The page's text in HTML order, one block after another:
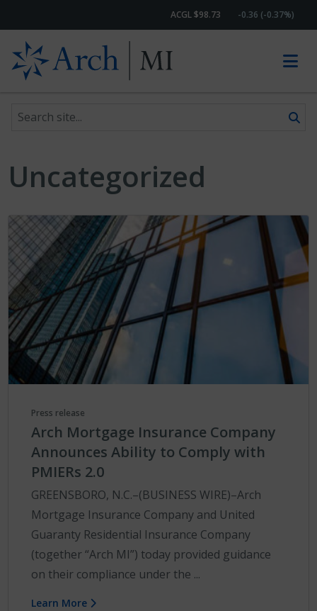
ACGL $98.73 -0.36 (-0.37%)
Search site
Uncategorized
Press release
Arch Mortgage Insurance Company
Announces Ability to Comply with
PMIERs 2.0
GREENSBORO, N.C.–(BUSINESS WIRE)–Arch
Mortgage Insurance Company and United
Guaranty Residential Insurance Company
(together “Arch MI”) today provided guidance
on their compliance under the ...
Learn More